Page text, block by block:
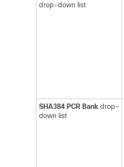
drop-down list
SHA384 PCR Bank drop-
down list